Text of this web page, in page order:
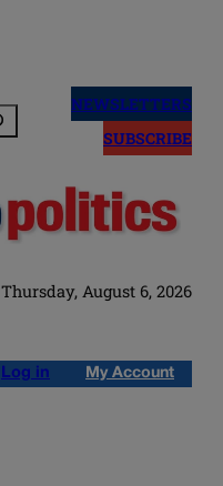
NEWSLETTERS
SUBSCRIBE
Thursday, August 6, 2026
Log in My Account